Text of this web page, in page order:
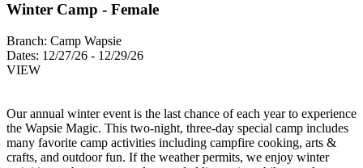
Winter Camp - Female
Branch: Camp Wapsie
Dates: 12/27/26 - 12/29/26
VIEW
Our annual winter event is the last chance of each year to experience
the Wapsie Magic. This two-night, three-day special camp includes
many favorite camp activities including campfire cooking, arts &
crafts, and outdoor fun. If the weather permits, we enjoy winter